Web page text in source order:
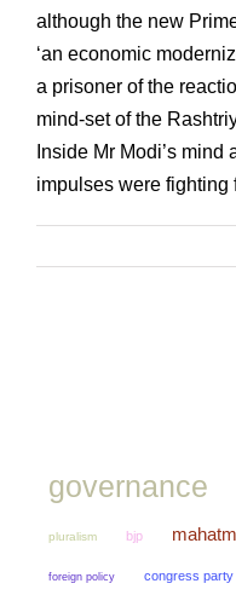
although the new
‘an economic
a prisoner of the
mind-set of the
Inside Mr Modi’s
impulses were fighting
governance
pluralism bjp
foreign policy congress party